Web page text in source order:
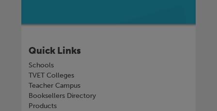
Quick Links
Schools
TVET Colleges
Teacher Campus
Booksellers Directory
Products